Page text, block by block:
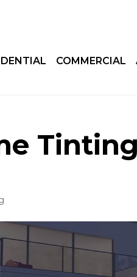
COMMERCIAL